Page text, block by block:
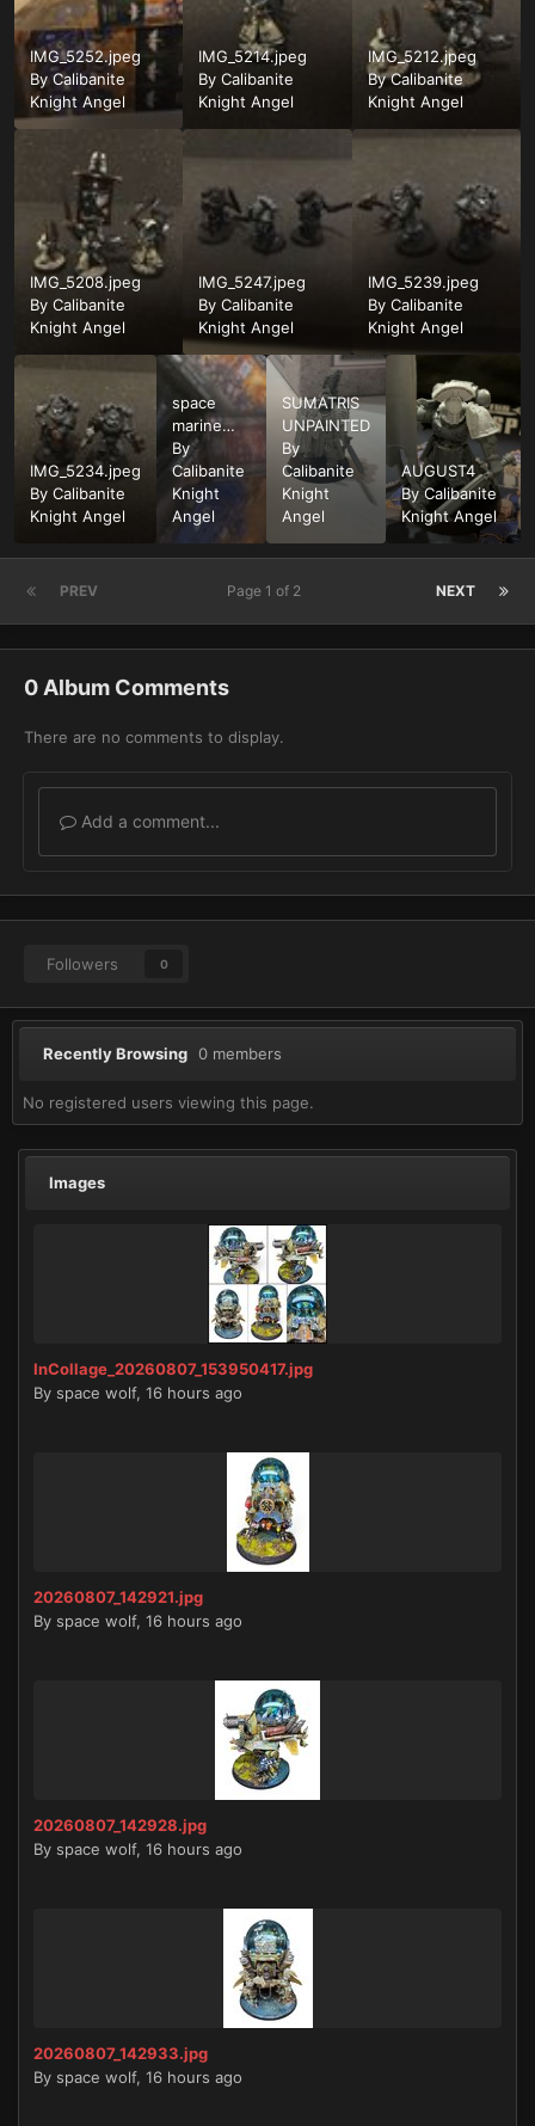
IMG_5252.jpeg
By Calibanite
Knight Angel
IMG_5214.jpeg
ByCalibanite
Knight Angel
IMG_5212.jpeg
ByCalibanite
Knight Angel
IMG_5208.jpeg
By Calibanite
Knight Angel
IMG_5247.jpeg
ByCalibanite
Knight Angel
IMG_5239.jpeg
By Calibanite
Knight Angel
IMG_5234.jpeg
By Calibanite
Knight Angel
space
marine
kits
By
Calibanite
Knight
Angel
SUMATRIS
UNPAINTED
By
Calibanite
Knight
Angel
AUGUST4
ByCalibanite
Knight Angel
PREV NEXT
Page 1 of 2
0 Album Comments
There are no comments to display.
Add a comment...
Followers 0
Recently Browsing 0 members
No registered users viewing this page.
Images
InCollage_20260807_153950417.jpg
By space wolf, 16 hours ago
20260807_142921.jpg
By space wolf, 16 hours ago
20260807_142928.jpg
By space wolf, 16 hours ago
20260807_142933.jpg
By space wolf, 16 hours ago